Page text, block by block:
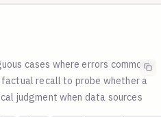
cases where errors commonly
factual recall to probe whether a
judgment when data sources